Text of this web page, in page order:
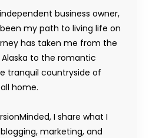
business owner,
my path to living life on
has taken me from the
to the romantic
tranquil countryside of
home.
I share what I
marketing, and